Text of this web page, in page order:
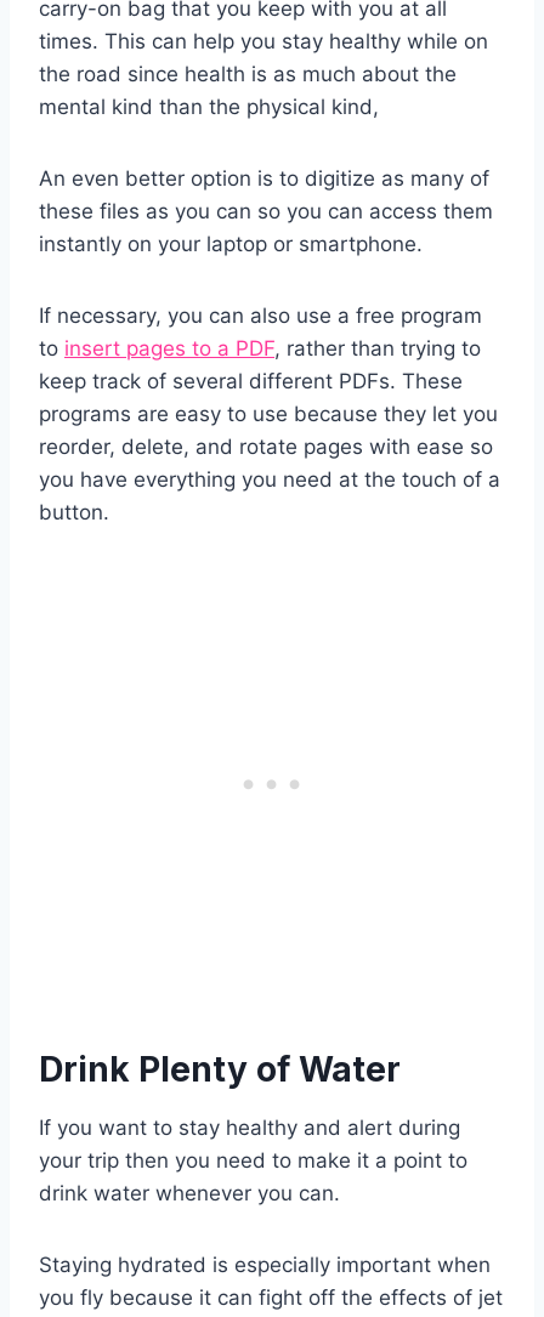
carry-on bag that you keep with you at all
times. This can help you stay healthy while on
the road since health is as much about the
mental kind than the physical kind,
An even better option is to digitize as many of
these files as you can so you can access them
instantly on your laptop or smartphone.
If necessary, you can also use a free program
to insert pages to a PDF, rather than trying to
keep track of several different PDFs. These
programs are easy to use because they let you
reorder, delete, and rotate pages with ease so
you have everything you need at the touch of a
button.
Drink Plenty of Water
If you want to stay healthy and alert during
your trip then you need to make it a point to
drink water whenever you can.
Staying hydrated is especially important when
you fly because it can fight off the effects of jet